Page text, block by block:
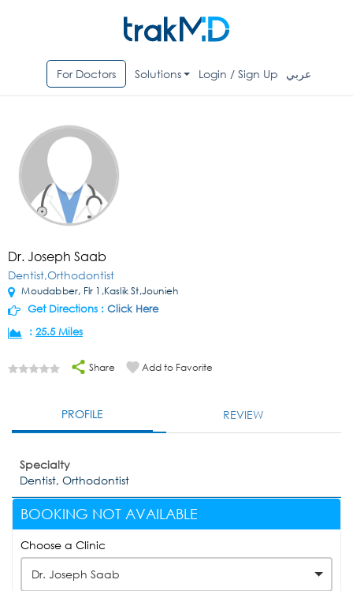
For Doctors Solutions Login / Sign Up عربي
Dr. Joseph Saab
Dentist,Orthodontist
Moudabber, Flr 1,Kaslik St,Jounieh
Get Directions : Click Here
: 25.5 Miles
Share Add to Favorite
PROFILE REVIEW
Specialty
Dentist, Orthodontist
BOOKING NOT AVAILABLE
Choose a Clinic
Dr. Joseph Saab